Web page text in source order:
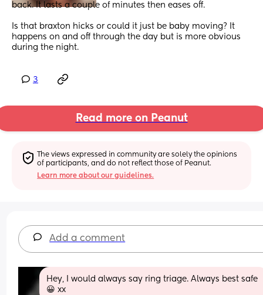
back. It lasts a couple of minutes then eases off.
Is that braxton hicks or could it just be baby moving? It
happens on and off through the day but is more obvious
during the night.
3
Read more on Peanut
The views expressed in community are solely the opinions
of participants, and do not reflect those of Peanut.
Learn more about our guidelines.
Add a comment
Hey, I would always say ring triage. Always best safe
😀 xx